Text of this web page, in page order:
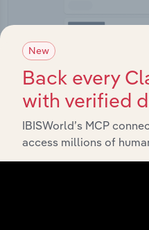
Integrations
Streamline your
intelligence built into
View integrations
New
Back every
with verified
IBISWorld’s MCP
access millions of